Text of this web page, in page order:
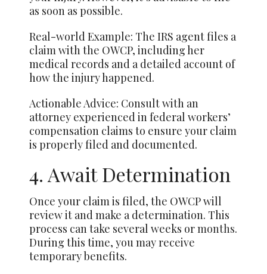
as soon as possible.
Real-world Example: The IRS agent files a
claim with the OWCP, including her
medical records and a detailed account of
how the injury happened.
Actionable Advice: Consult with an
attorney experienced in federal workers’
compensation claims to ensure your claim
is properly filed and documented.
4. Await Determination
Once your claim is filed, the OWCP will
review it and make a determination. This
process can take several weeks ormonths.
During this time, you may receive
temporary benefits.